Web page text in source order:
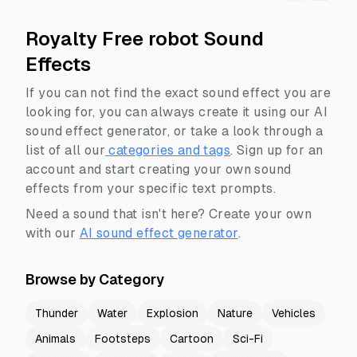
Royalty Free robot Sound
Effects
If you can not find the exact sound effect you are
looking for, you can always create it using our AI
sound effect generator, or take a look through a
list of all our categories and tags. Sign up for an
account and start creating your own sound
effects from your specific text prompts.
Need a sound that isn't here? Create your own
with our AI sound effect generator.
Browse by Category
Thunder Water Explosion Nature
Vehicles
Animals
Footsteps Cartoon
Sci-Fi